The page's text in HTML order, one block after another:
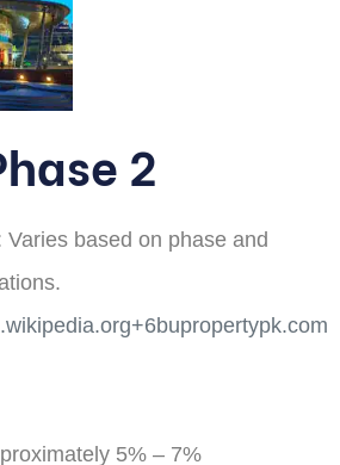
2
Varies based on phase and
5% – 7%​